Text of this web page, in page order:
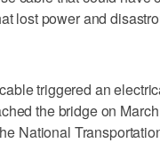
lost power and
triggered an
the bridge on
National